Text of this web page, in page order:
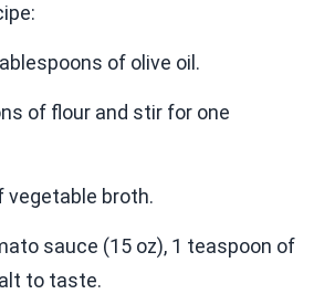
of olive oil.
of flour and stir for one
vegetable broth.
sauce (15 oz), 1 teaspoon of
to taste.